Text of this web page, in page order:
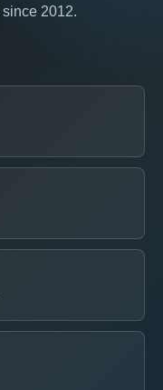
2012.